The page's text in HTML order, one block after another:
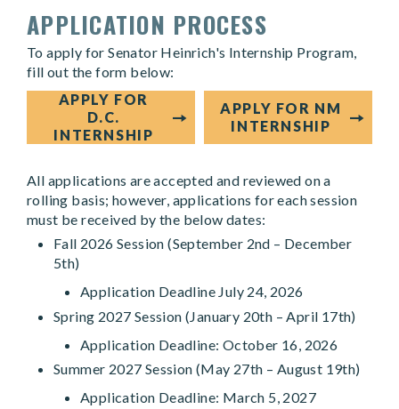
APPLICATION PROCESS
To apply for Senator Heinrich's Internship Program,
fill out the form below:
APPLY FOR
D.C.
INTERNSHIP
APPLY FOR NM
INTERNSHIP
All applications are accepted and reviewed on a
rolling basis; however, applications for each session
must be received by the below dates:
Fall 2026 Session (September 2nd – December
5th)
Application Deadline July 24, 2026
Spring 2027 Session (January 20th – April 17th)
Application Deadline: October 16, 2026
Summer 2027 Session (May 27th – August 19th)
Application Deadline: March 5, 2027